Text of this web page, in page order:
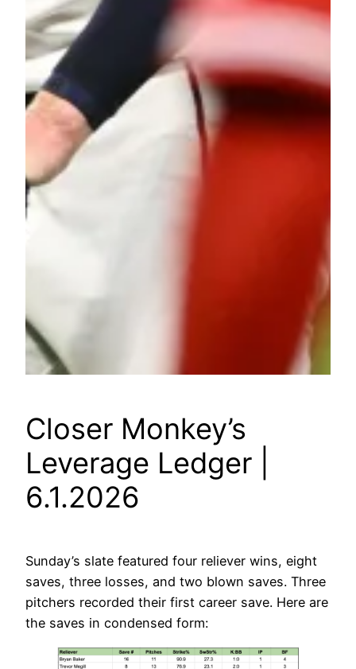
Closer Monkey’s
Leverage Ledger |
6.1.2026
Sunday’s slate featured four reliever wins, eight
saves, three losses, and two blown saves. Three
pitchers recorded their first career save. Here are
the saves in condensed form: